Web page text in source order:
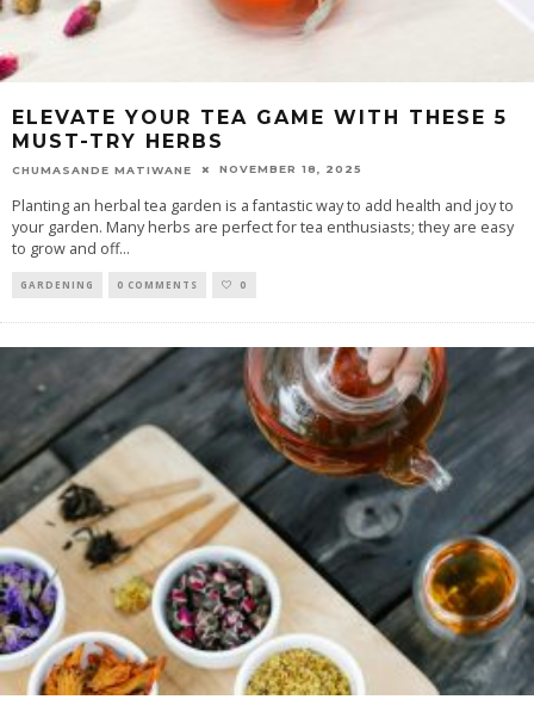
ELEVATE YOUR TEA GAME WITH THESE 5
MUST-TRY HERBS
CHUMASANDE MATIWANE NOVEMBER 18, 2025
Planting an herbal tea garden is a fantastic way to add health and joy to
your garden. Many herbs are perfect for tea enthusiasts; they are easy
to grow and off...
GARDENING 0 COMMENTS 0